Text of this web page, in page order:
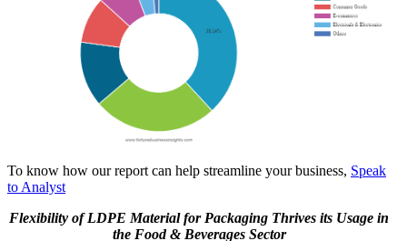
To know how our report can help streamline your business, Speak
to Analyst
Flexibility of LDPE Material for Packaging Thrives its Usage in
the Food & Beverages Sector